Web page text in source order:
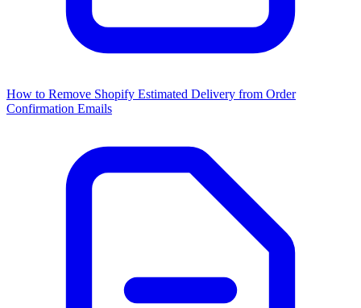
How to Remove Shopify Estimated Delivery from Order
Confirmation Emails